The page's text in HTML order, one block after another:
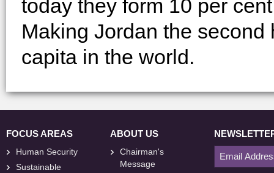
today they form 10 per
Making Jordan the
capita in the world.
FOCUS AREAS
Human Security
Sustainable
ABOUT US
Chairman's
Message